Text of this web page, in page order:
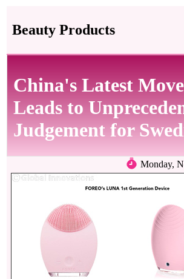
Beauty Products
China's Latest
Leads to
Judgement for
Monday,